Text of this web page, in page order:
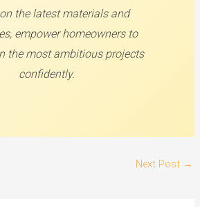
the latest materials and
empower homeowners to
the most ambitious projects
confidently.
Next Post →